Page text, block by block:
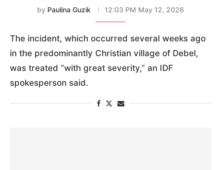
by Paulina Guzik 12:03 PM May 12, 2026
The incident, which occurred several weeks ago
in the predominantly Christian village of Debel,
was treated “with great severity,” an IDF
spokesperson said.